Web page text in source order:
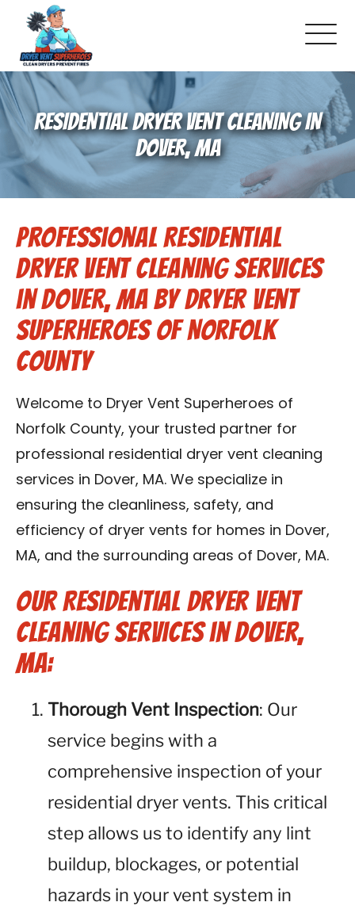
About Us
Pricing and Services
Gallery
Schedule Service
Reviews
Blog
Contact Us
Franchise
RESIDENTIAL DRYER VENT CLEANING IN
DOVER, MA
Professional Residential
Dryer Vent Cleaning Services
in Dover, MA by Dryer Vent
Superheroes of Norfolk
County
Welcome to Dryer Vent Superheroes of
Norfolk County, your trusted partner for
professional residential dryer vent cleaning
services in Dover, MA. We specialize in
ensuring the cleanliness, safety, and
efficiency of dryer vents for homes in Dover,
MA, and the surrounding areas of Dover, MA.
Our Residential Dryer Vent
Cleaning Services in Dover,
MA:
Thorough Vent Inspection: Our
service begins with a
comprehensive inspection of your
residential dryer vents. This critical
step allows us to identify any lint
buildup, blockages, or potential
hazards in your vent system in